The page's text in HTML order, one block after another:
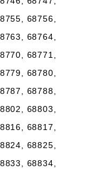
68756,
68764,
68771,
68780,
68788,
68803,
68817,
68825,
68834,